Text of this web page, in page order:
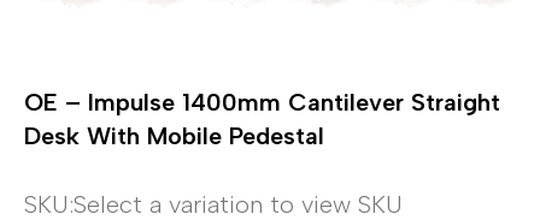
OE – Impulse 1400mm Cantilever Straight
Desk With Mobile Pedestal
SKU:Select a variation to view SKU